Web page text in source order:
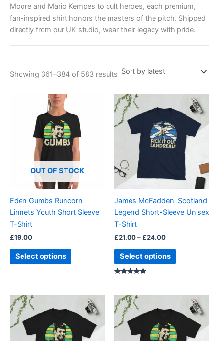
Moore and Mario Kempes to cult heroes, each premium,
fan-inspired shirt honors the masters of the pitch. Shipped
directly from our UK studio, wear their legacy with pride.
Showing 361–384 of 583 results
OUT OF STOCK
Eden Gumbs Runcorn
Linnets Youth Short Sleeve
T-Shirt
£19.00
Select options
product
has
multiple
variants.
The
options
may
chosen
on
page
James McFadden, Scotland
Legend Short-Sleeve Unisex
T-Shirt
£21.00– £24.00
£21.00
through
£24.00
Select options
product
multiple
variants.
The
options
may
chosen
on
page
£21.00
through
£24.00
product
multiple
£21.00
through
£24.00
product
multiple